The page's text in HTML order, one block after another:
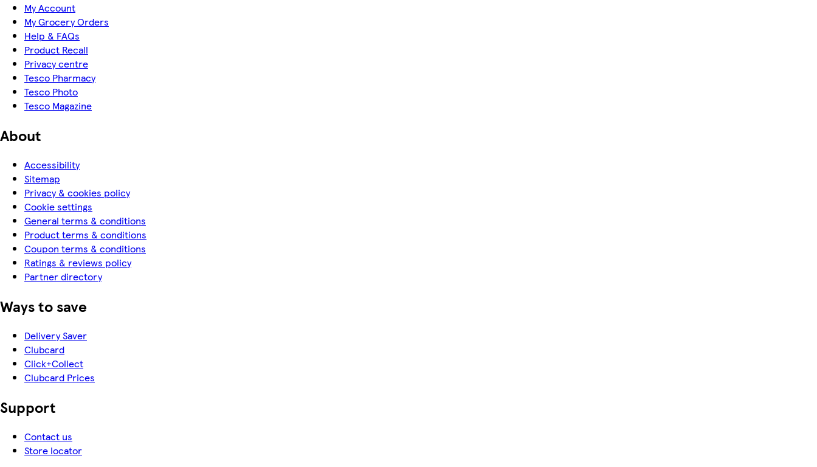
My Account
My Grocery Orders
Help & FAQs
Product Recall
Privacy centre
Tesco Pharmacy
Tesco Photo
Tesco Magazine
About
Accessibility
Sitemap
Privacy & cookies policy
Cookie settings
General terms & conditions
Product terms & conditions
Coupon terms & conditions
Ratings & reviews policy
Partner directory
Ways to save
Delivery Saver
Clubcard
Click+Collect
Clubcard Prices
Support
Contact us
Store locator